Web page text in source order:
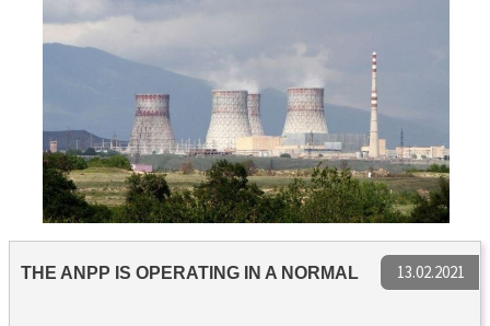
13.02.2021
THE ANPP IS OPERATING IN A NORMAL